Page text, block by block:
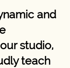
and
studio,
teach